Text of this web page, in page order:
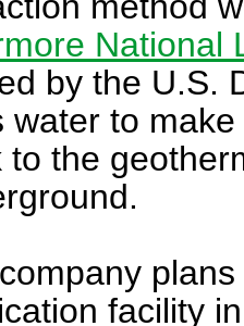
National
by the U.S.
water to
to the
facility